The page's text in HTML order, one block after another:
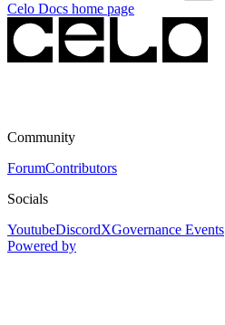
Celo Docs home page
Community
ForumContributors
Socials
YoutubeDiscordXGovernance Events
Powered by